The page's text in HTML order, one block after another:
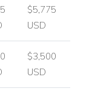
$5,775
USD
$3,500
USD